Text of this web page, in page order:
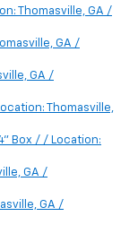
Thomasville, GA /
GA /
GA /
Thomasville,
Box / / Location:
GA /
GA /